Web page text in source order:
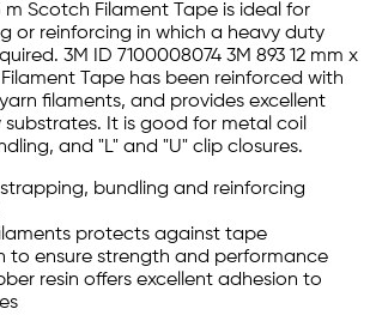
m Scotch Filament Tape is ideal for
or reinforcing in which a heavy duty
3M ID 7100008074 3M 893 12 mm x
Tape has been reinforced with
filaments, and provides excellent
It is good for metal coil
and "L" and "U" clip closures.
strapping, bundling and reinforcing
protects against tape
to ensure strength and performance
resin offers excellent adhesion to